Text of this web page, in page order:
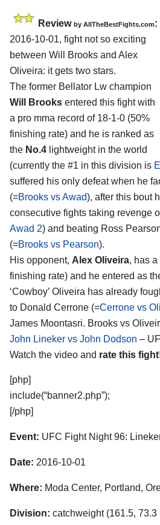
Review by AllTheBestFights.com:
2016-10-01, fight not so exciting
between Will Brooks and Alex
Oliveira: it gets two stars.
The former Bellator Lw champion
Will Brooks entered this fight with
a pro mma record of 18-1-0 (50%
finishing rate) and he is ranked as
the No.4 lightweight in the world
(currently the #1 in this division is
suffered his only defeat when he
(=Brooks vs Awad), after this bout
consecutive fights taking revenge
Awad 2) and beating Ross
(=Brooks vs Pearson).
His opponent, Alex Oliveira, has
finishing rate) and he entered as
‘Cowboy’ Oliveira has already
to Donald Cerrone (=Cerrone vs
James Moontasri. Brooks vs
John Lineker vs John Dodson –
Watch the video and rate this
[php]
include(“banner2.php”);
[/php]
Event: UFC Fight Night 96:
Date: 2016-10-01
Where: Moda Center, Portland,
Division: catchweight (161.5, 73.3